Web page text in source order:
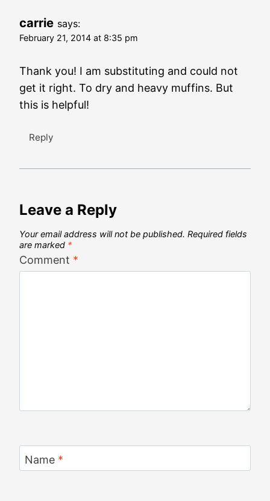
carrie says:
February 21, 2014 at 8:35 pm
Thank you! I am substituting and could not
get it right. To dry and heavy muffins. But
this is helpful!
Reply
Leave a Reply
Your email address will not be published. Required fields
are marked *
Comment *
Name *